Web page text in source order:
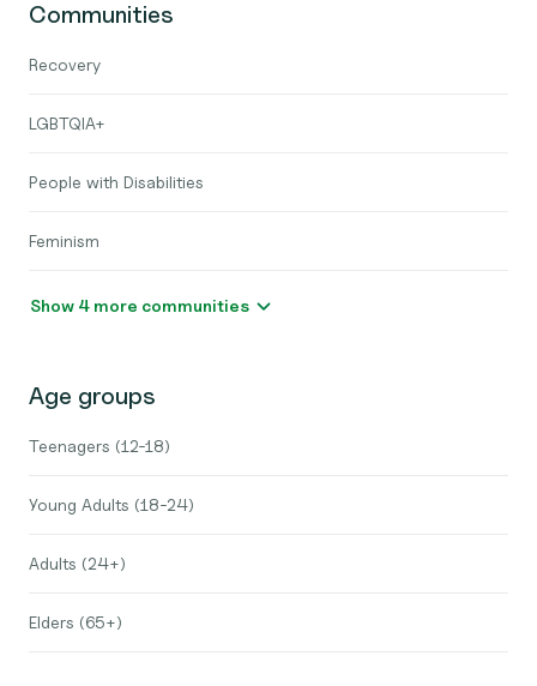
Communities
Recovery
LGBTQIA+
People with Disabilities
Feminism
Show 4 more communities
Age groups
Teenagers (12-18)
Young Adults (18-24)
Adults (24+)
Elders (65+)